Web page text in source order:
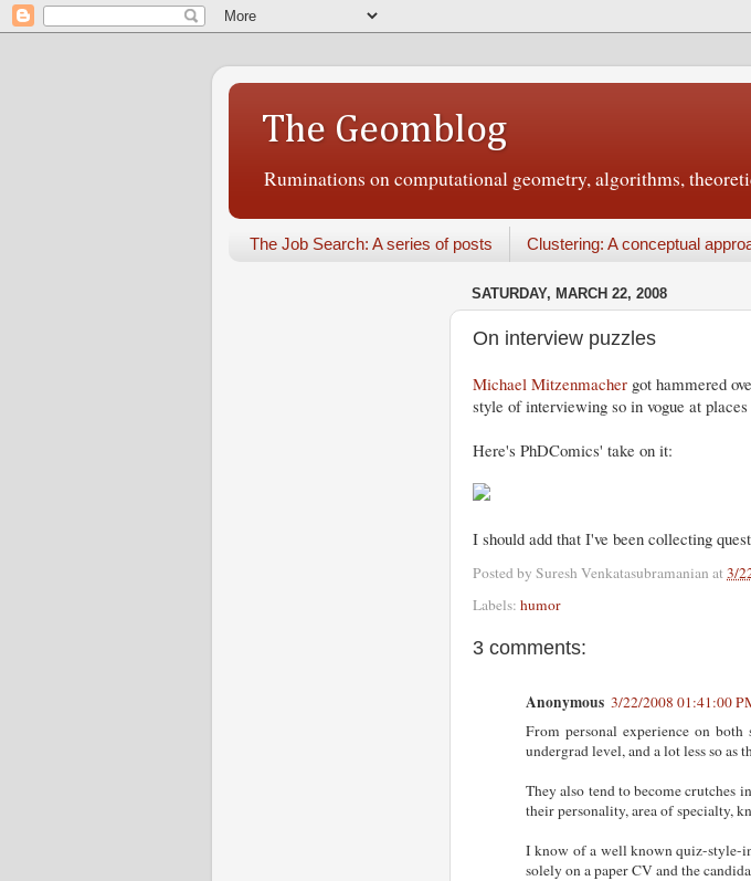
The Geomblog
Ruminations on computational geometry, algorithms,
The Job Search: A series of posts Clustering: A conceptual
SATURDAY, MARCH 22, 2008
On interview puzzles
Michael Mitzenmacher got hammered
style of interviewing so in vogue at
Here's PhDComics' take on it:
I should add that I've been collecting
Posted by Suresh Venkatasubramanian at3/
Labels: humor
3 comments:
Anonymous 3/22/2008 01:41:00
From personal experience on
undergrad level, and a lot less so as
They also tend to become crutches
their personality, area of specialty,
I know of a well known quiz-style-
solely on a paper CV and the